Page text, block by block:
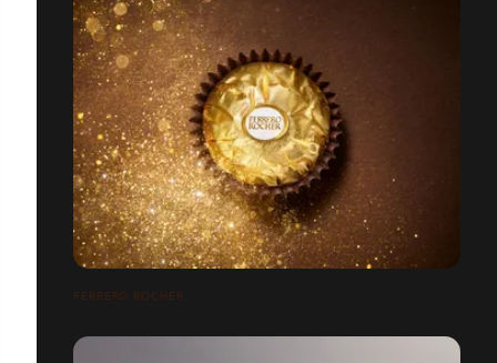
FERRERO ROCHER